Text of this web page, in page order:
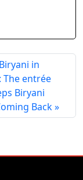
in
The entrée
Biryani
Back